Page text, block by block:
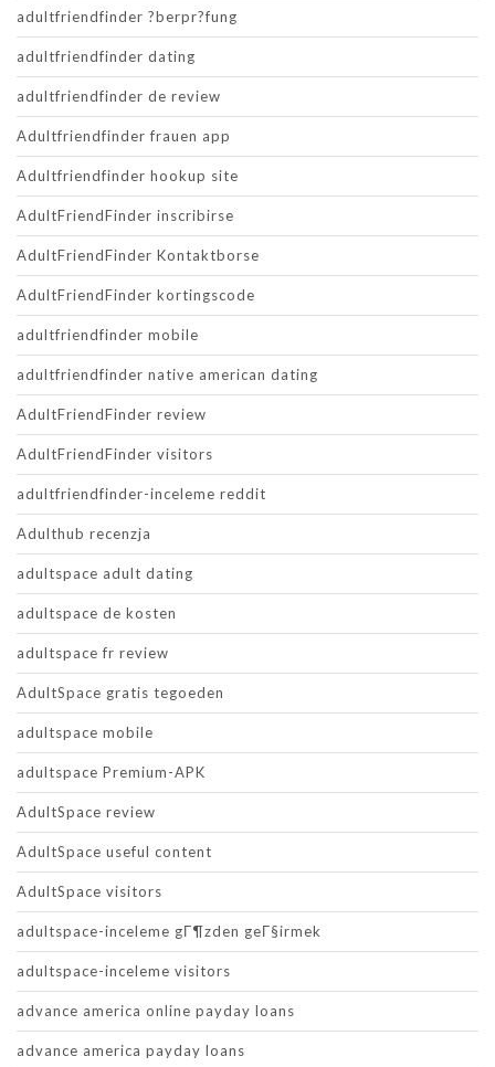
adultfriendfinder ?berpr?fung
adultfriendfinder dating
adultfriendfinder de review
Adultfriendfinder frauen app
Adultfriendfinder hookup site
AdultFriendFinder inscribirse
AdultFriendFinder Kontaktborse
AdultFriendFinder kortingscode
adultfriendfinder mobile
adultfriendfinder native american dating
AdultFriendFinder review
AdultFriendFinder visitors
adultfriendfinder-inceleme reddit
Adulthub recenzja
adultspace adult dating
adultspace de kosten
adultspace fr review
AdultSpace gratis tegoeden
adultspace mobile
adultspace Premium-APK
AdultSpace review
AdultSpace useful content
AdultSpace visitors
adultspace-inceleme gГ¶zden geГ§irmek
adultspace-inceleme visitors
advance america online payday loans
advance america payday loans